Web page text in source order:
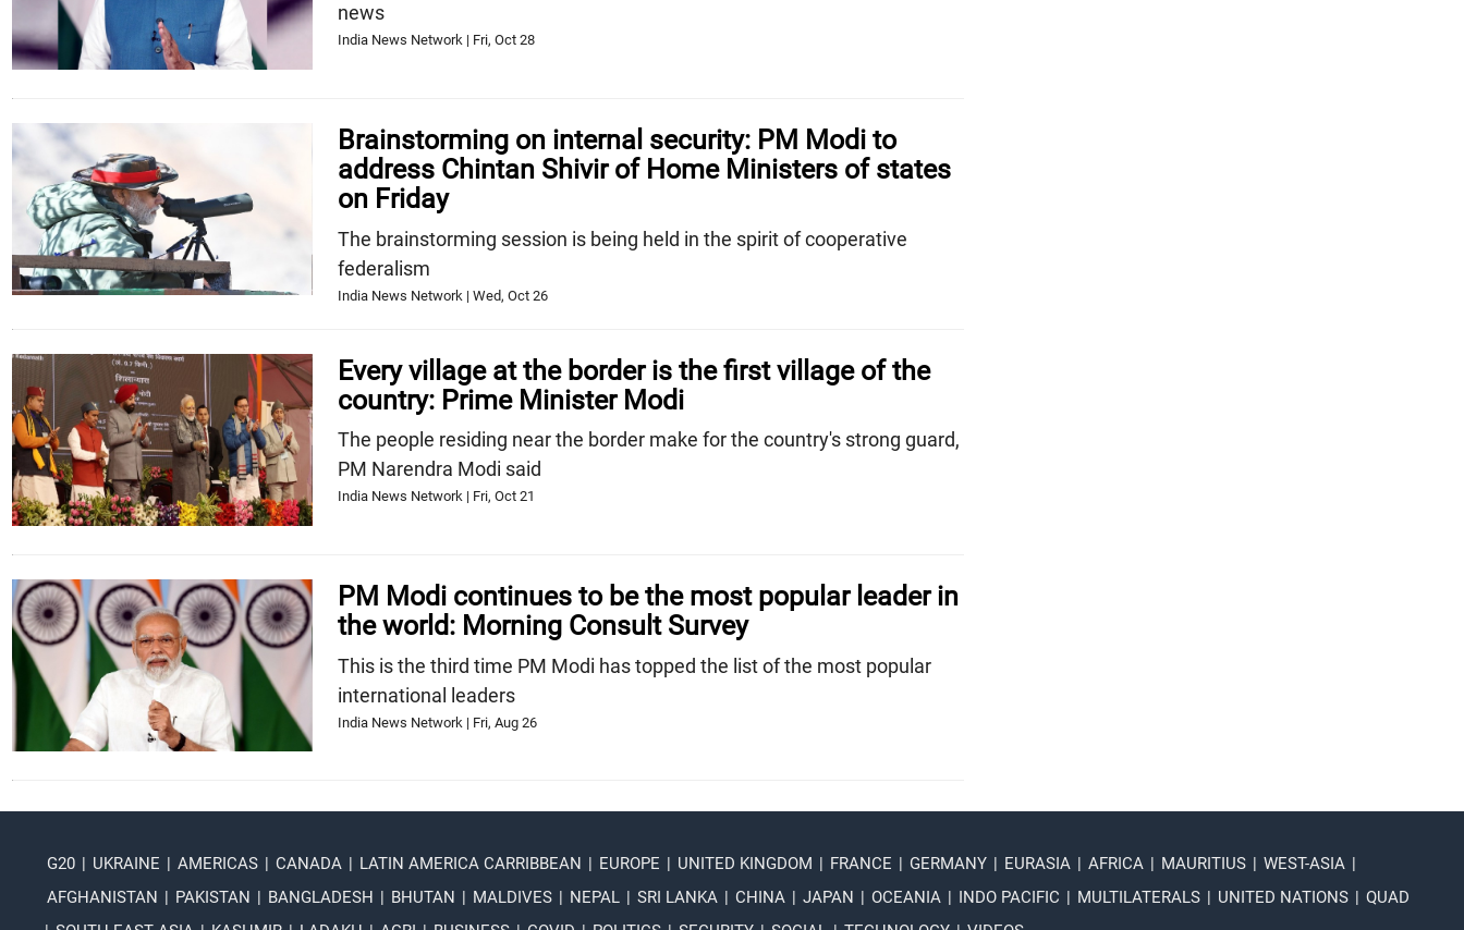
news
India News Network | Fri, Oct 28
Brainstorming on internal security: PM Modi to
address Chintan Shivir of Home Ministers of states
on Friday
The brainstorming session is being held in the spirit of cooperative
federalism
India News Network | Wed, Oct 26
Every village at the border is the first village of the
country: Prime Minister Modi
The people residing near the border make for the country's strong guard,
PM Narendra Modi said
India News Network | Fri, Oct 21
PM Modi continues to be the most popular leader in
the world: Morning Consult Survey
This is the third time PM Modi has topped the list of the most popular
international leaders
India News Network | Fri, Aug 26
G20 | UKRAINE | AMERICAS | CANADA | LATIN AMERICA CARRIBBEAN | EUROPE | UNITED KINGDOM | FRANCE | GERMANY | EURASIA | AFRICA | MAURITIUS | WEST-ASIA |
AFGHANISTAN | PAKISTAN | BANGLADESH | BHUTAN | MALDIVES | NEPAL | SRI LANKA | CHINA | JAPAN | OCEANIA | INDO PACIFIC | MULTILATERALS | UNITED NATIONS | QUAD